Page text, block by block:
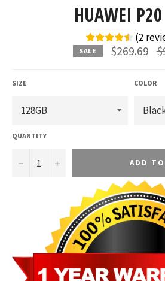
HUAWEI P20
(2
SALE $269.69
SIZE COLOR
QUANTITY
− + ADD